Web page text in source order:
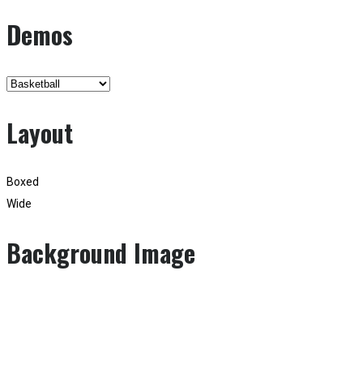
Demos
Layout
Boxed
Wide
Background Image